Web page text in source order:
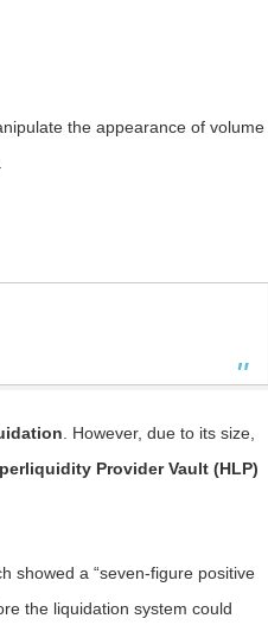
the appearance of volume
. However, due to its size,
Provider Vault (HLP)
showed a “seven-figure positive
the liquidation system could